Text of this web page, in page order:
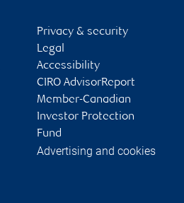
Privacy & security
Legal
Accessibility
CIRO AdvisorReport
Member-Canadian
Investor Protection
Fund
Advertising and cookies